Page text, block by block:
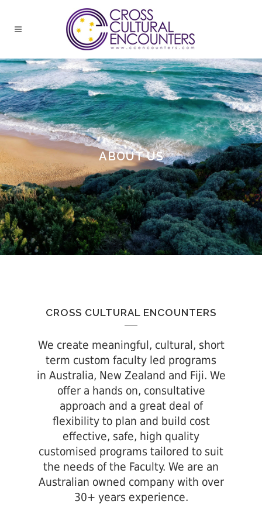
ABOUT US
CROSS CULTURAL ENCOUNTERS
We create meaningful, cultural, short
term custom faculty led programs
in Australia, New Zealand and Fiji. We
offer a hands on, consultative
approach and a great deal of
flexibility to plan and build cost
effective, safe, high quality
customised programs tailored to suit
the needs of the Faculty. We are an
Australian owned company with over
30+ years experience.